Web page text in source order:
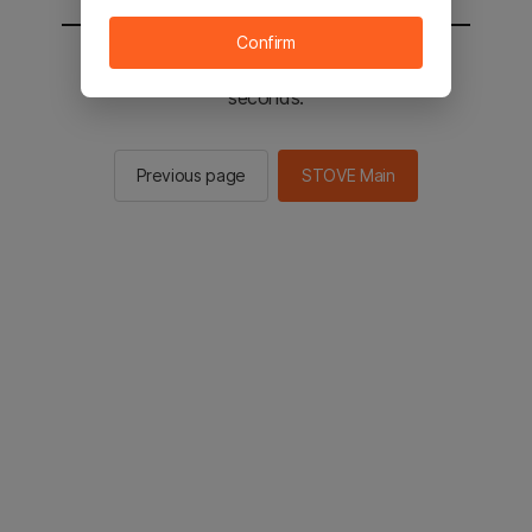
You will be sent to the STOVE main in 2
seconds.
Previous page STOVE Main
Confirm